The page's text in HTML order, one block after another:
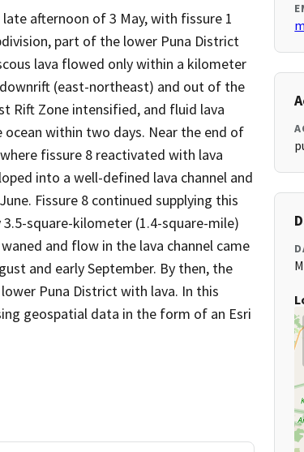
afternoon of 3 May, with fissure 1
part of the lower Puna District
lava flowed only within a kilometer
(east-northeast) and out of the
Rift Zone intensified, and fluid lava
within two days. Near the end of
fissure 8 reactivated with lava
into a well-defined lava channel and
Fissure 8 continued supplying this
square-kilometer (1.4-square-mile)
and flow in the lava channel came
and early September. By then, the
Puna District with lava. In this
geospatial data in the form of an Esri